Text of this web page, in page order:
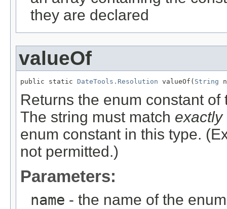
they are declared
valueOf
public static DateTools.Resolution valueOf( String
Returns the enum constant
The string must match exactly
enum constant in this type.
not permitted.)
Parameters:
name - the name of the